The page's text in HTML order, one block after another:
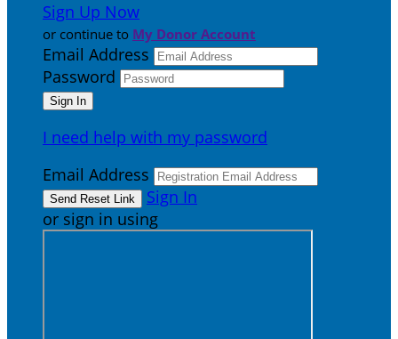
Sign Up Now
or continue to My Donor Account
Email Address
Password
I need help with my password
Email Address
Sign In
or sign in using